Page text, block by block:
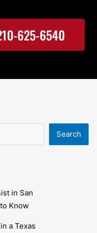
625-6540
Search
in San
Know
a Texas